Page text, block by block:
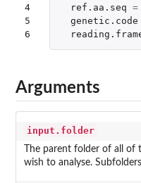
4
5
6
ref.aa.seq =
genetic.code
Arguments
input.folder
The parent folder of all of
wish to analyse.